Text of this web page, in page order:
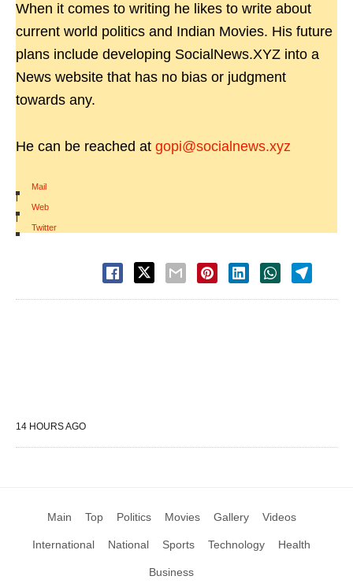
When it comes to writing he likes to write about
current world politics and Indian Movies. His future
plans include developing SocialNews.XYZ into a
News website that has no bias or judgment
towards any.
He can be reached at gopi@socialnews.xyz
Mail
|
Web
|
Twitter
14 HOURS AGO
Main Top Politics Movies Gallery Videos
International National Sports Technology Health
Business